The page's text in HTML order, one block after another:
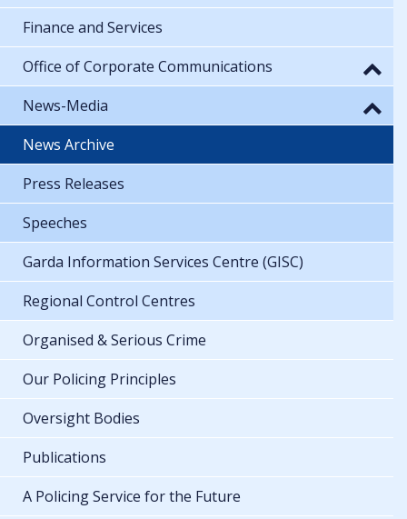
Finance and Services
Office of Corporate Communications
News-Media
News Archive
Press Releases
Speeches
Garda Information Services Centre (GISC)
Regional Control Centres
Organised & Serious Crime
Our Policing Principles
Oversight Bodies
Publications
A Policing Service for the Future